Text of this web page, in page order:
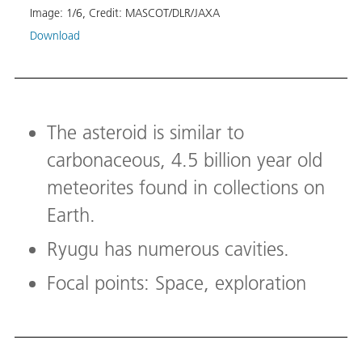
Image: 1/6, Credit: MASCOT/DLR/JAXA
Download
The asteroid is similar to
carbonaceous, 4.5 billion year old
meteorites found in collections on
Earth.
Ryugu has numerous cavities.
Focal points: Space, exploration